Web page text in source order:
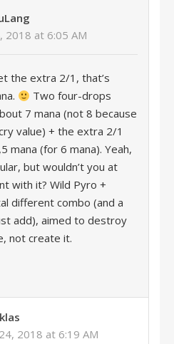
2018 at 6:05 AM
the extra 2/1, that’s
Two four-drops
7 mana (not 8 because
value) + the extra 2/1
mana (for 6 mana). Yeah,
but wouldn’t you at
with it? Wild Pyro +
different combo (and a
add), aimed to destroy
not create it.
2018 at 6:19 AM